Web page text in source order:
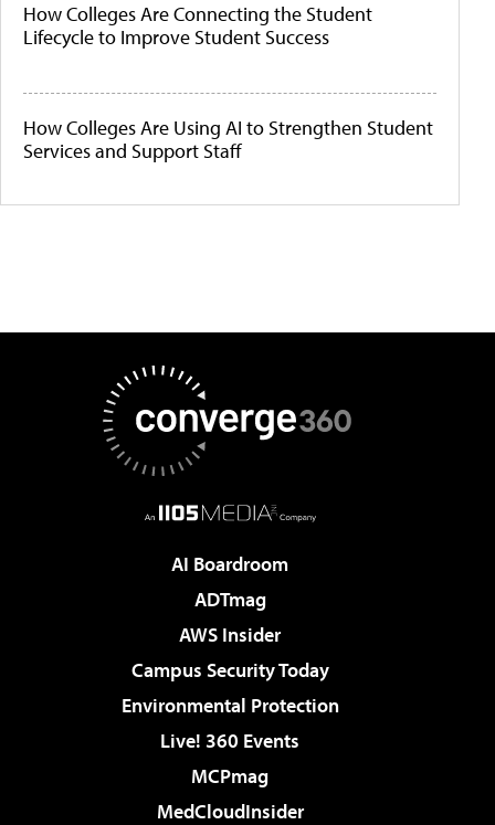
How Colleges Are Connecting the Student
Lifecycle to Improve Student Success
How Colleges Are Using AI to Strengthen Student
Services and Support Staff
AI Boardroom
ADTmag
AWS Insider
Campus Security Today
Environmental Protection
Live! 360 Events
MCPmag
MedCloudInsider